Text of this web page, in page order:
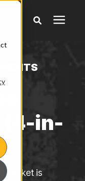
(4-in-
Bucket is